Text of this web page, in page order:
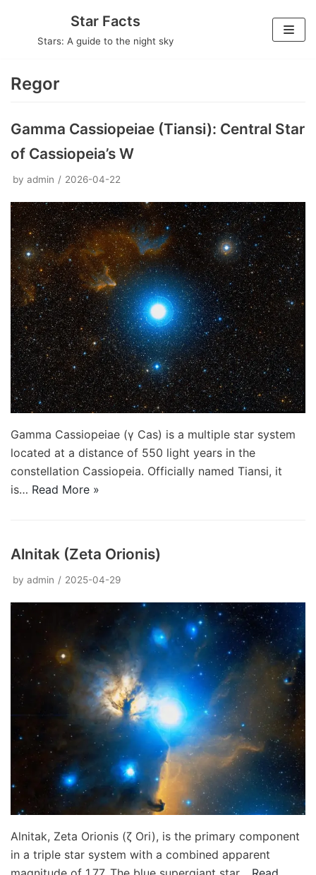
Star Facts
Stars: A guide to the night sky
Regor
Gamma Cassiopeiae (Tiansi): Central Star
of Cassiopeia’s W
by admin 2026-04-22
Gamma Cassiopeiae (γ Cas) is a multiple star system
located at a distance of 550 light years in the
constellation Cassiopeia. Officially named Tiansi, it
is… Read More »
Alnitak (Zeta Orionis)
by admin 2025-04-29
Alnitak, Zeta Orionis (ζ Ori), is the primary component
in a triple star system with a combined apparent